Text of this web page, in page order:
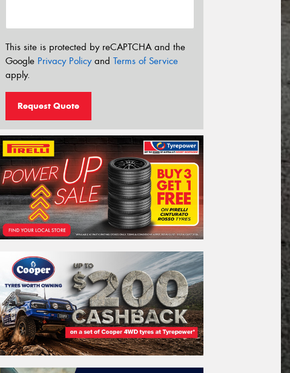
This site is protected by reCAPTCHA and the
Google Privacy Policyand Terms of Service
apply.
Request Quote